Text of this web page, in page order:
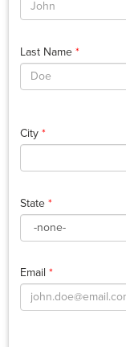
Last Name *
City *
State *
Email *